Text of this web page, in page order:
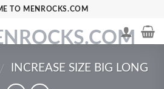
TO MENROCKS.COM
/ INCREASE SIZE BIG LONG